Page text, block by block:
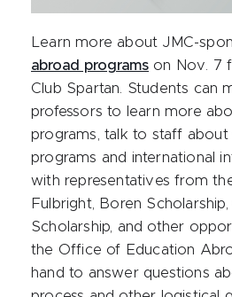
Learn more about JMC-
abroad programs on Nov. 7
Club Spartan. Students can
professors to learn more
programs, talk to staff about
programs and international
with representatives from
Fulbright, Boren
Scholarship, and other
the Office of Education
hand to answer questions